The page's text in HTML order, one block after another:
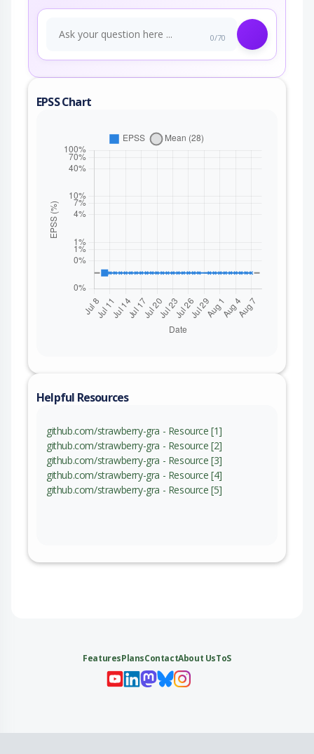
0/70
EPSS Chart
Helpful Resources
github.com/strawberry-gra - Resource [1]
github.com/strawberry-gra - Resource [2]
github.com/strawberry-gra - Resource [3]
github.com/strawberry-gra - Resource [4]
github.com/strawberry-gra - Resource [5]
FeaturesPlansContactAbout UsToS